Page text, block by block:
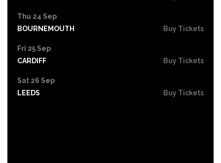
Thu 24 Sep
BOURNEMOUTH
Buy Tickets
Fri 25 Sep
CARDIFF
Buy Tickets
Sat 26 Sep
LEEDS
Buy Tickets